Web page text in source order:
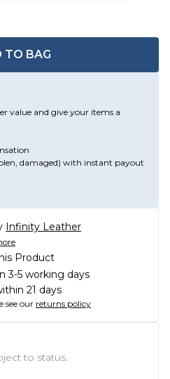
TO BAG
value and give your items a
damaged) with instant payout
Infinity Leather
Product
3-5 working days
21 days
see our returns policy
to status.